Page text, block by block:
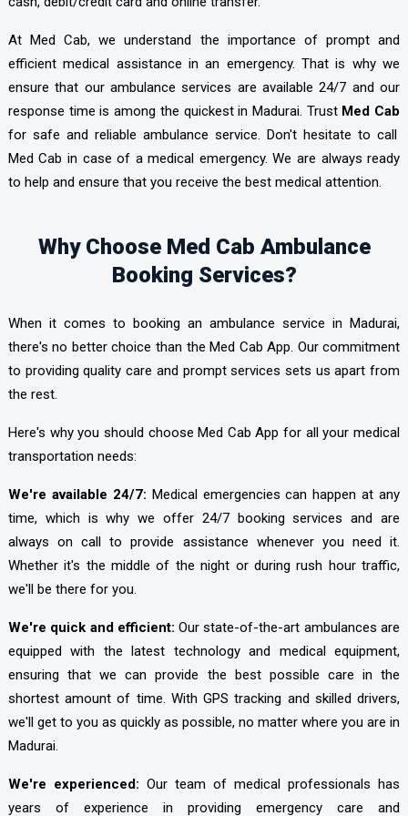
At Med Cab, we understand the importance of prompt and
efficient medical assistance in an emergency. That is why we
ensure that our ambulance services are available 24/7 and our
response time is among the quickest in Madurai. Trust Med Cab
for safe and reliable ambulance service. Don't hesitate to call
Med Cab in case of a medical emergency. We are always ready
to help and ensure that you receive the best medical attention.
Why Choose Med Cab Ambulance
Booking Services?
When it comes to booking an ambulance service in Madurai,
there's no better choice than the Med Cab App. Our commitment
to providing quality care and prompt services sets us apart from
the rest.
Here's why you should choose Med Cab App for all your medical
transportation needs:
We're available 24/7: Medical emergencies can happen at any
time, which is why we offer 24/7 booking services and are
always on call to provide assistance whenever you need it.
Whether it's the middle of the night or during rush hour traffic,
we'll be there for you.
We're quick and efficient: Our state-of-the-art ambulances are
equipped with the latest technology and medical equipment,
ensuring that we can provide the best possible care in the
shortest amount of time. With GPS tracking and skilled drivers,
we'll get to you as quickly as possible, no matter where you are in
Madurai.
We're experienced: Our team of medical professionals has
years of experience in providing emergency care and